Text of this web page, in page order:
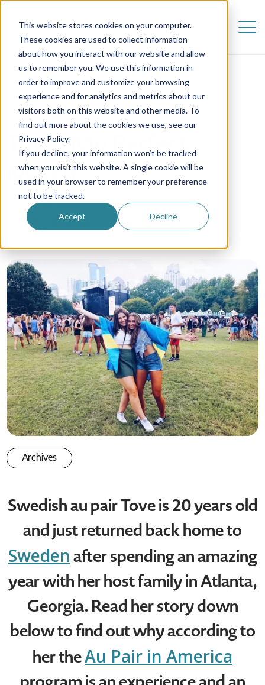
This website stores cookies on your computer.
These cookies are used to collect information
about how you interact with our website and allow
us to remember you. We use this information in
order to improve and customize your browsing
experience and for analytics and metrics about our
visitors both on this website and other media. To
find out more about the cookies we use, see our
Privacy Policy.
If you decline, your information won’t be tracked
when you visit this website. A single cookie will be
used in your browser to remember your preference
not to be tracked.
Accept Decline
Tove | My Perfect
Match
2 February 2018
Au Pair in America
Archives
Swedish au pair Tove is 20 years old
and just returned back home to
Swedenafter spending an amazing
year with her host family in Atlanta,
Georgia. Read her story down
below to find out why according to
her theAu Pair in America